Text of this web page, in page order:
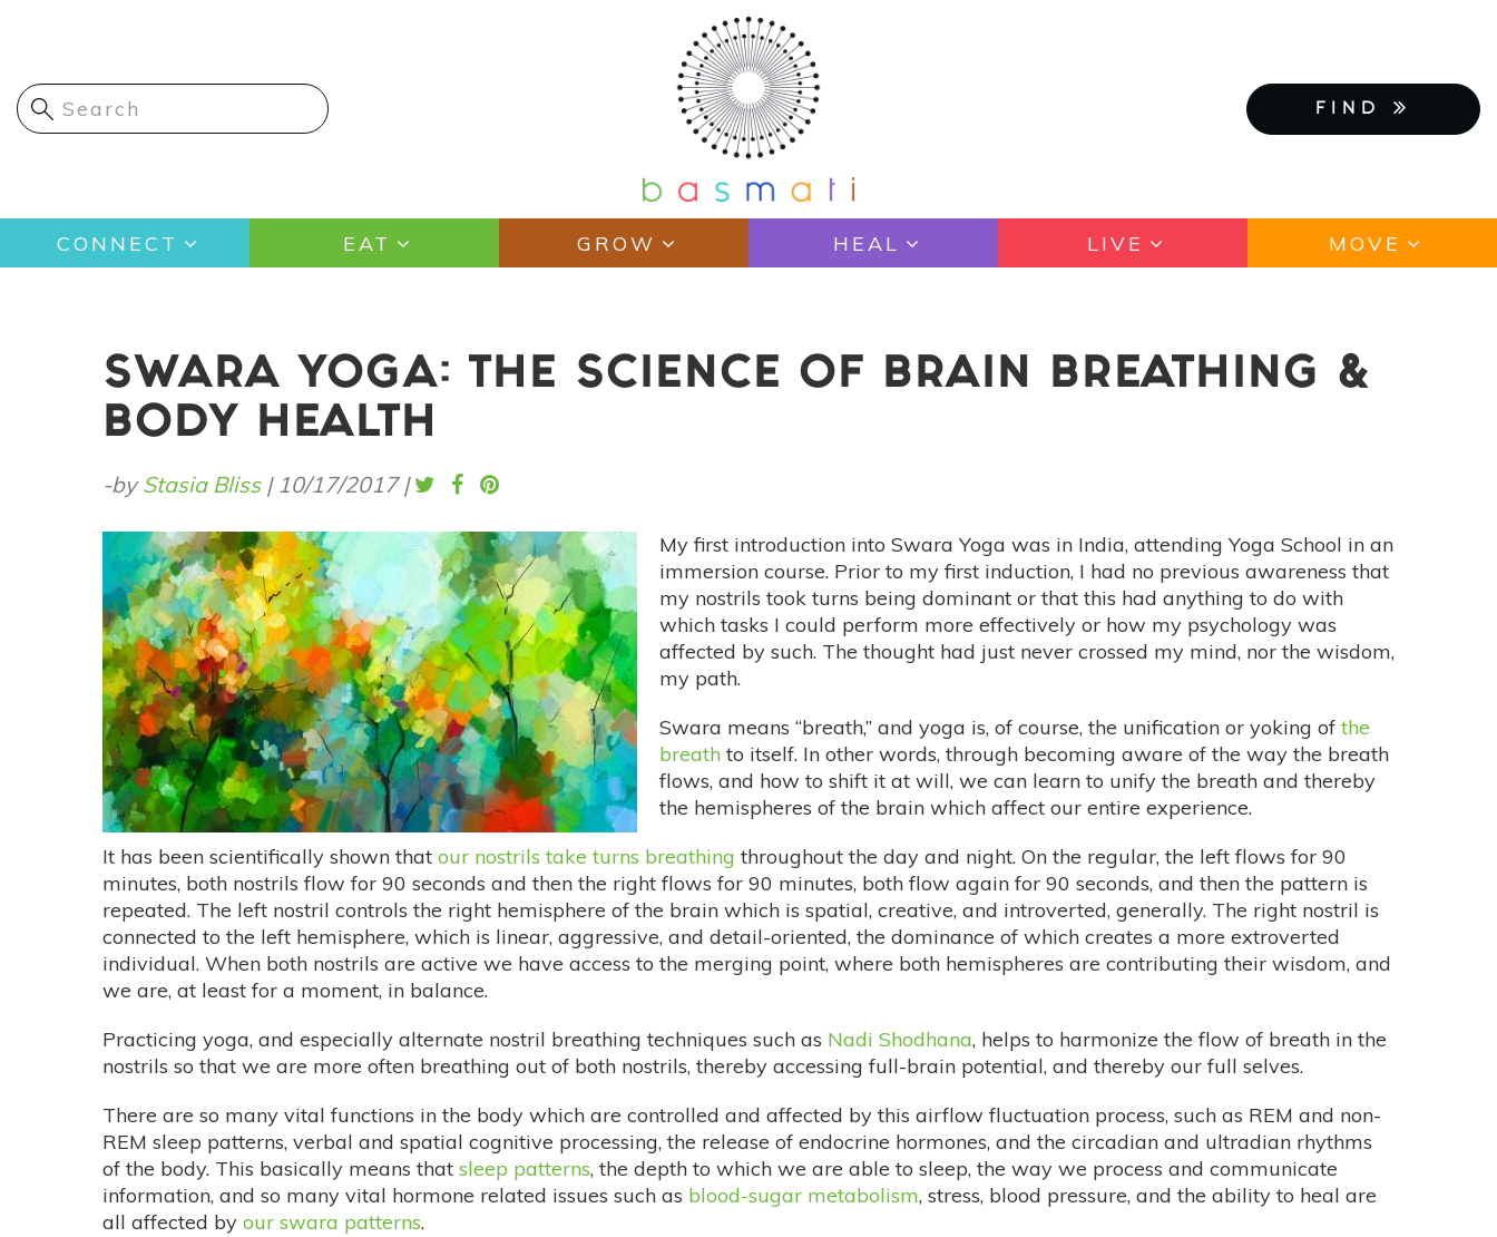
content
FIND
Main
navigation
CONNECT EAT GROW HEAL LIVE MOVE
SWARA YOGA: THE SCIENCE OF BRAIN BREATHING &
BODY HEALTH
-byStasia Bliss| 10/17/2017 |
My first introduction into Swara Yoga was in India, attending Yoga School in an
immersion course. Prior to my first induction, I had no previous awareness that
my nostrils took turns being dominant or that this had anything to do with
which tasks I could perform more effectively or how my psychology was
affected by such. The thought had just never crossed my mind, nor the wisdom,
my path.
Swara means “breath,” and yoga is, of course, the unification or yoking of the
breath to itself. In other words, through becoming aware of the way the breath
flows, and how to shift it at will, we can learn to unify the breath and thereby
the hemispheres of the brain which affect our entire experience.
It has been scientifically shown that our nostrils take turns breathing throughout the day and night. On the regular, the left flows for 90
minutes, both nostrils flow for 90 seconds and then the right flows for 90 minutes, both flow again for 90 seconds, and then the pattern is
repeated. The left nostril controls the right hemisphere of the brain which is spatial, creative, and introverted, generally. The right nostril is
connected to the left hemisphere, which is linear, aggressive, and detail-oriented, the dominance of which creates a more extroverted
individual. When both nostrils are active we have access to the merging point, where both hemispheres are contributing their wisdom, and
we are, at least for a moment, in balance.
Practicing yoga, and especially alternate nostril breathing techniques such as Nadi Shodhana, helps to harmonize the flow of breath in the
nostrils so that we are more often breathing out of both nostrils, thereby accessing full-brain potential, and thereby our full selves.
There are so many vital functions in the body which are controlled and affected by this airflow fluctuation process, such as REM and non-
REM sleep patterns, verbal and spatial cognitive processing, the release of endocrine hormones, and the circadian and ultradian rhythms
of the body. This basically means that sleep patterns, the depth to which we are able to sleep, the way we process and communicate
information, and so many vital hormone related issues such as blood-sugar metabolism, stress, blood pressure, and the ability to heal are
all affected by our swara patterns.